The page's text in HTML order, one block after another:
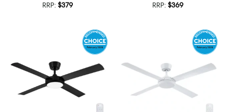
RRP: $379
RRP: $369